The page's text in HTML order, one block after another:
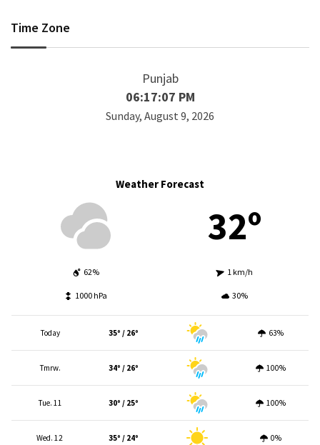
Time Zone
Punjab
06:17:07 PM
Sunday, August 9, 2026
Weather Forecast
32º
62% 1 km/h
1000 hPa 30%
Today 35º / 26º 63%
Tmrw. 34º / 26º 100%
Tue. 11 30º / 25º 100%
Wed. 12 35º / 24º 0%